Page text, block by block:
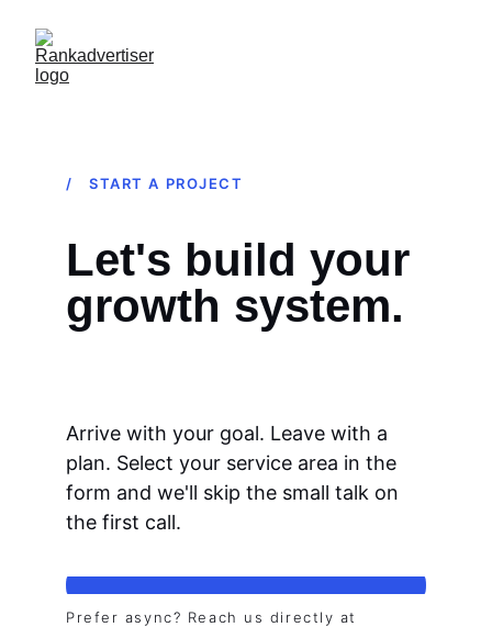
/ START A PROJECT
Let's build your
growth system.
Arrive with your goal. Leave with a
plan. Select your service area in the
form and we'll skip the small talk on
the first call.
Prefer async? Reach us directly at